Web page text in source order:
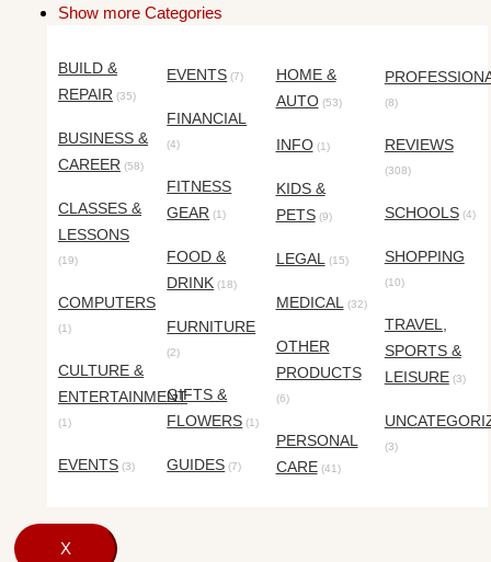
Show more Categories
BUILD &
REPAIR (35)
BUSINESS &
CAREER (58)
CLASSES &
LESSONS
(19)
COMPUTERS
(1)
CULTURE &
ENTERTAINMENT
(1)
EVENTS (3)
EVENTS (7)
FINANCIAL
(4)
FITNESS
GEAR (1)
FOOD &
DRINK (18)
FURNITURE
(2)
GIFTS &
FLOWERS (1)
GUIDES (7)
HOME &
AUTO(53)
INFO(1)
KIDS &
PETS(9)
LEGAL(15)
MEDICAL(32)
OTHER
PRODUCTS
(6)
PERSONAL
CARE(41)
(8)
REVIEWS
(308)
SCHOOLS(4)
SHOPPING
(10)
TRAVEL,
SPORTS &
LEISURE(3)
(3)
X